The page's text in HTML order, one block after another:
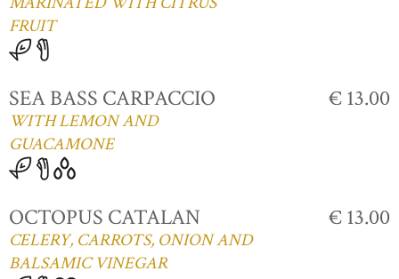
FRUIT
SEA BASS CARPACCIO
WITH LEMON AND
GUACAMONE
€ 13.00
OCTOPUS CATALAN
CELERY, CARROTS, ONION AND
BALSAMIC VINEGAR
€ 13.00